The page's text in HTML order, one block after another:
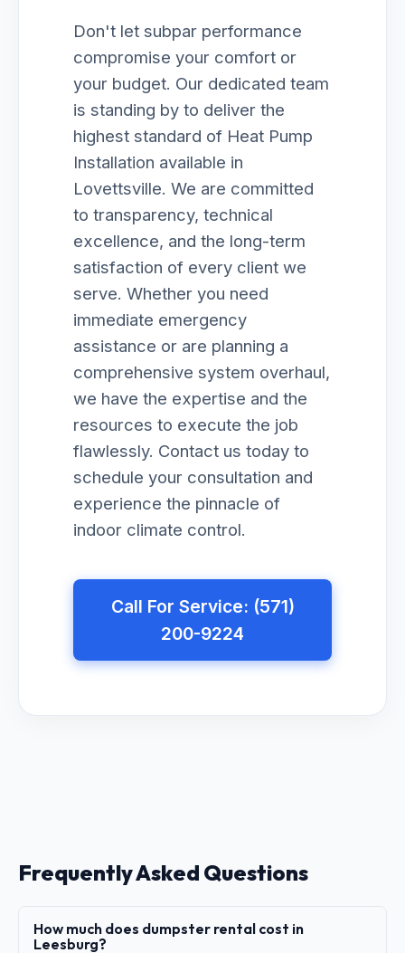
Don't let subpar performance
compromise your comfort or
your budget. Our dedicated team
is standing by to deliver the
highest standard of Heat Pump
Installation available in
Lovettsville. We are committed
to transparency, technical
excellence, and the long-term
satisfaction of every client we
serve. Whether you need
immediate emergency
assistance or are planning a
comprehensive system overhaul,
we have the expertise and the
resources to execute the job
flawlessly. Contact us today to
schedule your consultation and
experience the pinnacle of
indoor climate control.
Call For Service: (571)
200-9224
Frequently Asked Questions
How much does dumpster rental cost in
Leesburg?